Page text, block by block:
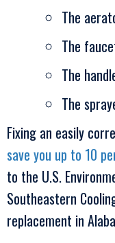
The
The
The
The
Fixing an easily
save you up to 10
to the U.S.
Southeastern
replacement in